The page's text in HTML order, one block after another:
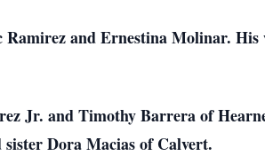
Ramirez and Ernestina Molinar.
Jr. and Timothy Barrera of
Dora Macias of Calvert.